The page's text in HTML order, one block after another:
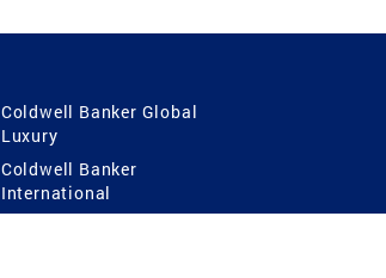
Coldwell Banker Global
Luxury
Coldwell Banker
International